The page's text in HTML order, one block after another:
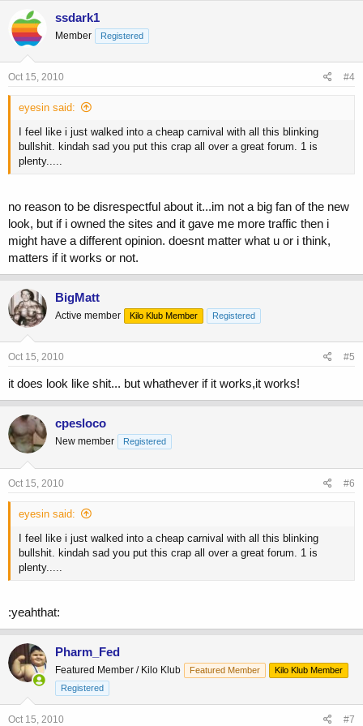
ssdark1
Member Registered
Oct 15, 2010 #4
eyesin said:
I feel like i just walked into a cheap carnival with all this blinking
bullshit. kindah sad you put this crap all over a great forum. 1 is
plenty.....
no reason to be disrespectful about it...im not a big fan of the new
look, but if i owned the sites and it gave me more traffic then i
might have a different opinion. doesnt matter what u or i think,
matters if it works or not.
BigMatt
Active member Kilo Klub Member Registered
Oct 15, 2010 #5
it does look like shit... but whathever if it works,it works!
cpesloco
New member Registered
Oct 15, 2010 #6
eyesin said:
I feel like i just walked into a cheap carnival with all this blinking
bullshit. kindah sad you put this crap all over a great forum. 1 is
plenty.....
:yeahthat:
Pharm_Fed
Featured Member / Kilo Klub Featured Member
Kilo Klub Member
Registered
Oct 15, 2010 #7